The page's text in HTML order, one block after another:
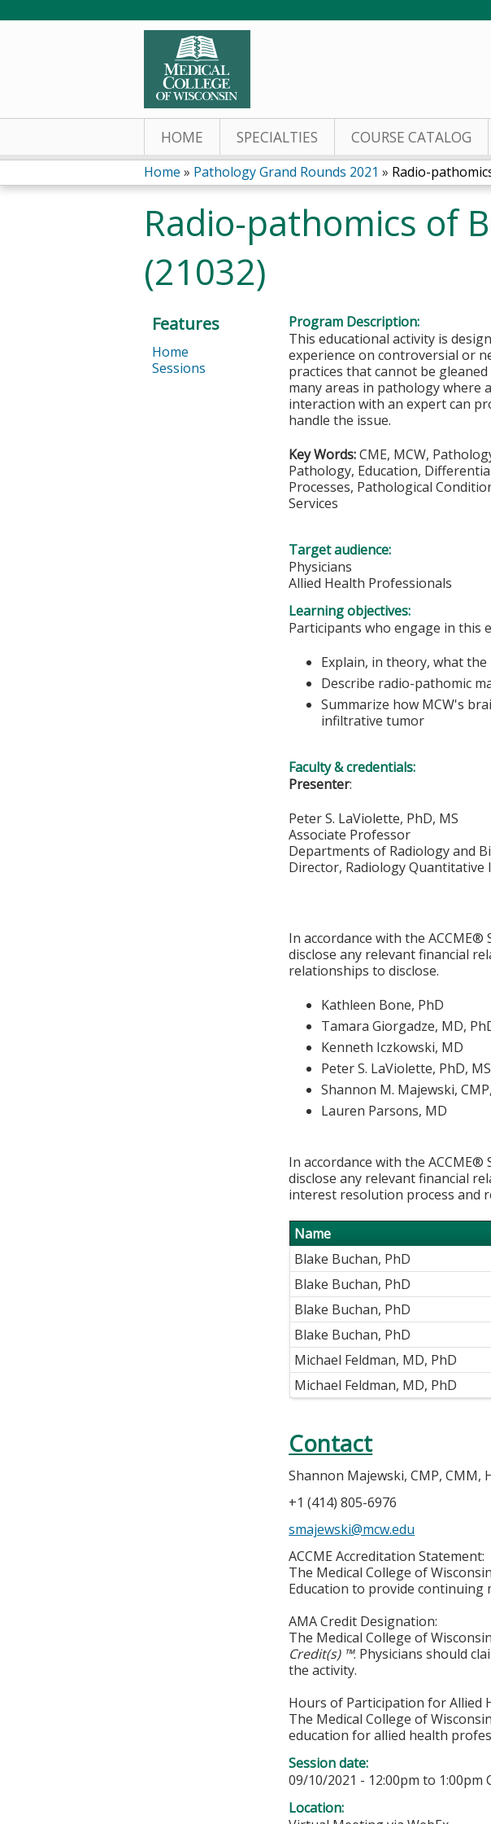
HOME SPECIALTIES COURSE CATALOG
You
are
here
Home » Pathology Grand Rounds 2021 » Radio-
Radio-pathomics of
(21032)
Program Description:
This educational activity is
experience on controversial or
practices that cannot be
many areas in pathology where
interaction with an expert can
handle the issue.
Key Words:CME, MCW,
Pathology, Education,
Processes, Pathological
Services
Target audience:
Physicians
Allied Health Professionals
Learning objectives:
Participants who engage in this
Explain, in theory, what
Describe radio-pathomic
Summarize how MCW's
infiltrative tumor
Faculty & credentials:
Presenter:
Peter S. LaViolette, PhD, MS
Associate Professor
Departments of Radiology and
Director, Radiology
In accordance with the
disclose any relevant financial
relationships to disclose.
Kathleen Bone, PhD
Tamara Giorgadze, MD,
Kenneth Iczkowski, MD
Peter S. LaViolette, PhD, MS
Shannon M. Majewski,
Lauren Parsons, MD
In accordance with the
disclose any relevant financial
interest resolution process and
Name
Blake Buchan, PhD
Blake Buchan, PhD
Blake Buchan, PhD
Blake Buchan, PhD
Michael Feldman, MD, PhD
Michael Feldman, MD, PhD
Contact
Shannon Majewski, CMP, CMM,
+1 (414) 805-6976
smajewski@mcw.edu
ACCME Accreditation Statement:
The Medical College of
Education to provide continuing
AMA Credit Designation:
The Medical College of
Credit(s) ™. Physicians should
the activity.
Hours of Participation for Allied
The Medical College of
education for allied health
Session date:
09/10/2021 - 12:00pm to 1:00pm
Location:
Features
Home
Sessions